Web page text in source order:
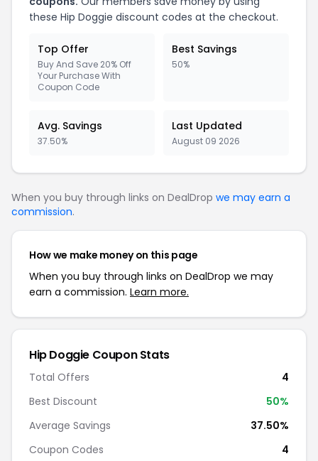
these Hip Doggie discount codes at the checkout.
Top Offer
Buy And Save 20% Off
Your Purchase With
Coupon Code
Best Savings
50%
Avg. Savings
37.50%
Last Updated
August 09 2026
When you buy through links on DealDrop we may earn a
commission.
How we make money on this page
When you buy through links on DealDrop we may
earn a commission. Learn more.
Hip Doggie Coupon Stats
Total Offers
4
Best Discount
50%
Average Savings
37.50%
Coupon Codes
4